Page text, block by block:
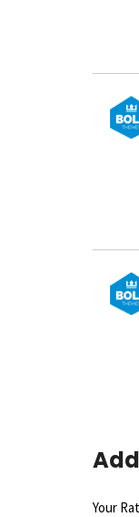
Your